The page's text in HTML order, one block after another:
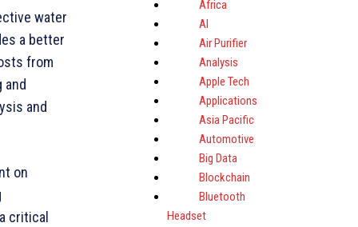
water
a better
from
and
on
critical
Africa
AI
Air Purifier
Analysis
Apple Tech
Applications
Asia Pacific
Automotive
Big Data
Blockchain
Bluetooth
Headset